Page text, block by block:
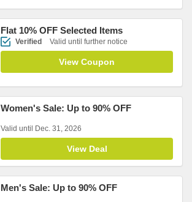
Flat 10% OFF Selected Items
Verified Valid until further notice
View Coupon
Women's Sale: Up to 90% OFF
Valid until Dec. 31, 2026
View Deal
Men's Sale: Up to 90% OFF